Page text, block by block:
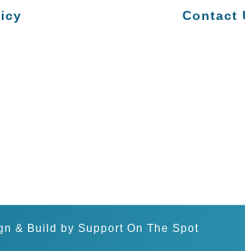
Contact
& Build by Support On The Spot